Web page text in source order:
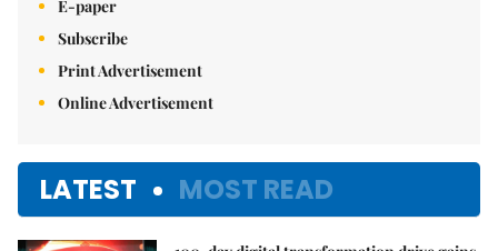
E-paper
Subscribe
Print Advertisement
Online Advertisement
LATEST MOST READ